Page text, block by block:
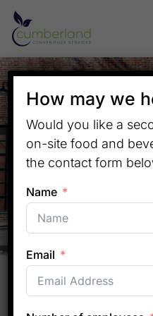
Convenient
How may we
Would you like a
on-site food and
the contact form
Name
Email